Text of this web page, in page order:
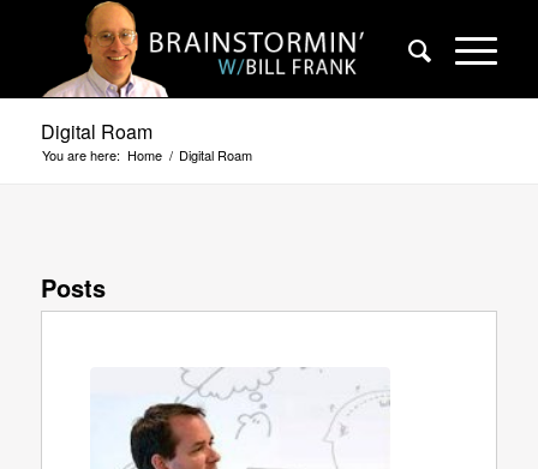
Digital Roam
You are here: Home / Digital Roam
Posts